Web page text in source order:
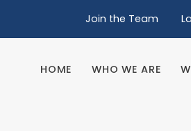
WHO WE ARE
Join the Team
HOME WHO WE ARE